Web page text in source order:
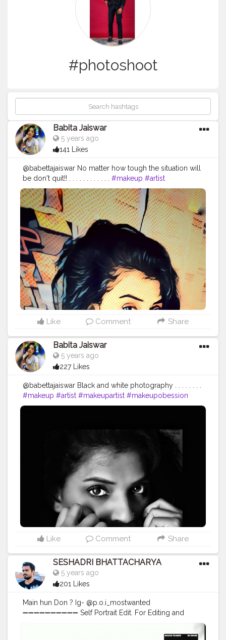
#photoshoot
Babita Jaiswar
5 years ago
141 Likes
@babettajaiswar No matter how tough the situation will
be don't quit!! . . . . . . . . . . . . #makeup #artist
#makeupartist #makeupobession #makeupaddict?
#phtography #phtooftheday #photoshoot?
#photosforlikes #photomodel #lookoftheday
#partofmylife #pain #womenempower #bestrong
#fight #fightforyourpassion
PC :
@sudesh_hatle_photography_09
Like Comment Share
Babita Jaiswar
5 years ago
227 Likes
@babettajaiswar Black and white photography . . . . . . . .
#makeup #artist #makeupartist #makeupobession
#makeupaddict?#photoshoot?#photoshootday
Like Comment Share
SESHADRI BHATTACHARYA
5 years ago
201 Likes
Main hun Don ? Ig- @p.o.i_mostwanted
➖➖➖➖➖➖➖➖➖➖ Self Portrait Edit. For Editing and
photoshoots DM me. ➖➖➖➖➖➖➖➖➖➖ Comment your
views on this editing. ➖➖➖➖➖➖➖➖➖➖ . . . . . . . . . . . . .